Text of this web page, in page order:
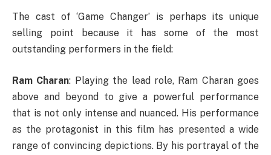
The cast of ‘Game Changer’ is perhaps its unique
selling point because it has some of the most
outstanding performers in the field:
Ram Charan: Playing the lead role, Ram Charan goes
above and beyond to give a powerful performance
that is not only intense and nuanced. His performance
as the protagonist in this film has presented a wide
range of convincing depictions. By his portrayal of the